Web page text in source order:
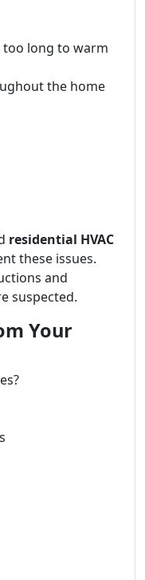
too long to warm
the home
residential HVAC
these issues.
and
suspected.
Your